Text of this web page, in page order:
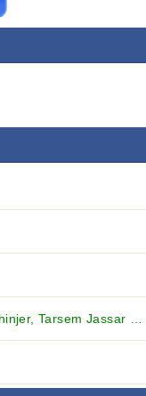
Jassar and others...)